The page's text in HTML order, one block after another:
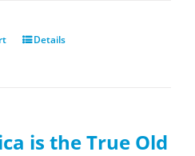
Details
is the True Old